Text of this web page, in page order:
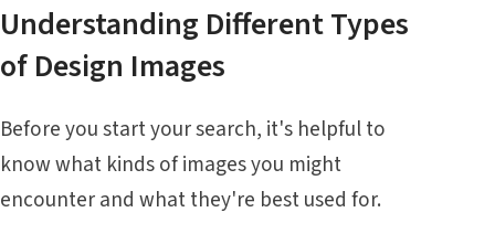
Understanding Different Types
of Design Images
Before you start your search, it's helpful to
know what kinds of images you might
encounter and what they're best used for.